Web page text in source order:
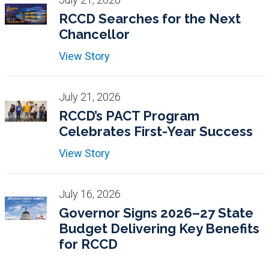
RCCD Searches for the Next
Chancellor
View Story
July 21, 2026
RCCD’s PACT Program
Celebrates First-Year Success
View Story
July 16, 2026
Governor Signs 2026–27 State
Budget Delivering Key Benefits
for RCCD